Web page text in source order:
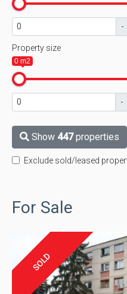
-
Property size
0 m2
-
Show 447properties
Exclude sold/leased
For Sale
SOLD